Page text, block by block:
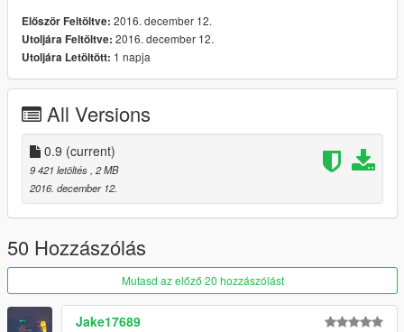
spot it.
If anyone has an idea of how to fix it, the thread is just here :
https://forums.gta5-mods.com/topic/4651/map-please-help-
wip-better-airport-static-planes-90
Először Feltöltve: 2016. december 12.
Utoljára Feltöltve: 2016. december 12.
Utoljára Letöltött: 1 napja
All Versions
0.9 (current)
9 421 letöltés , 2 MB
2016. december 12.
50 Hozzászólás
Mutasd az előző 20 hozzászólást
Jake17689